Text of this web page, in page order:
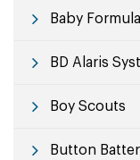
Baby
BD Alaris
Boy Scouts
Button